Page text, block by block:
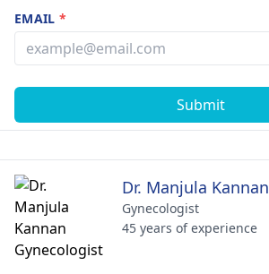
EMAIL*
Submit
Dr. Manjula Kannan
Gynecologist
45 years of experience